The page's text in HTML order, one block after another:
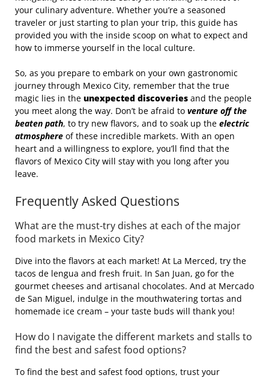
your culinary adventure. Whether you’re a seasoned
traveler or just starting to plan your trip, this guide has
provided you with the inside scoop on what to expect and
how to immerse yourself in the local culture.
So, as you prepare to embark on your own gastronomic
journey through Mexico City, remember that the true
magic lies in the unexpected discoveries and the people
you meet along the way. Don’t be afraid to venture off the
beaten path, to try new flavors, and to soak up the electric
atmosphere of these incredible markets. With an open
heart and a willingness to explore, you’ll find that the
flavors of Mexico City will stay with you long after you
leave.
Frequently Asked Questions
What are the must-try dishes at each of the major
food markets in Mexico City?
Dive into the flavors at each market! At La Merced, try the
tacos de lengua and fresh fruit. In San Juan, go for the
gourmet cheeses and artisanal chocolates. And at Mercado
de San Miguel, indulge in the mouthwatering tortas and
homemade ice cream – your taste buds will thank you!
How do I navigate the different markets and stalls to
find the best and safest food options?
To find the best and safest food options, trust your